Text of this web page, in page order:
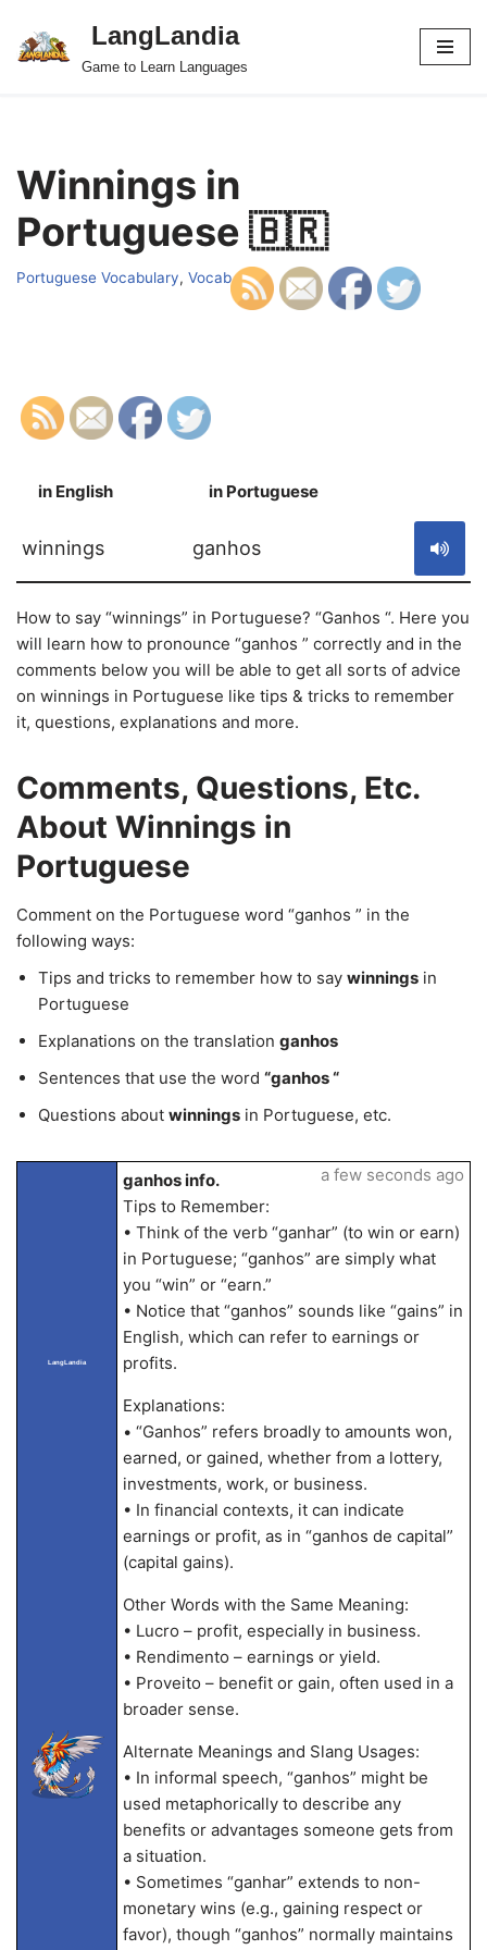
Skip
LangLandia
Game to Learn Languages
Winnings in
Portuguese 🇧🇷
Portuguese Vocabulary, Vocab
in English in Portuguese
winnings ganhos
How to say “winnings” in Portuguese? “Ganhos “. Here you
will learn how to pronounce “ganhos ” correctly and in the
comments below you will be able to get all sorts of advice
on winnings in Portuguese like tips & tricks to remember
it, questions, explanations and more.
Comments, Questions, Etc.
About Winnings in
Portuguese
Comment on the Portuguese word “ganhos ” in the
following ways:
Tips and tricks to remember how to say winnings in
Portuguese
Explanations on the translation ganhos
Sentences that use the word “ganhos “
Questions about winnings in Portuguese, etc.
LangLandia
ganhos info.
Tips to Remember:
• Think of the verb “ganhar” (to win or earn)
in Portuguese; “ganhos” are simply what
you “win” or “earn.”
• Notice that “ganhos” sounds like “gains” in
English, which can refer to earnings or
profits.
Explanations:
• “Ganhos” refers broadly to amounts won,
earned, or gained, whether from a lottery,
investments, work, or business.
• In financial contexts, it can indicate
earnings or profit, as in “ganhos de capital”
(capital gains).
Other Words with the Same Meaning:
• Lucro – profit, especially in business.
• Rendimento – earnings or yield.
• Proveito – benefit or gain, often used in a
broader sense.
Alternate Meanings and Slang Usages:
• In informal speech, “ganhos” might be
used metaphorically to describe any
benefits or advantages someone gets from
a situation.
• Sometimes “ganhar” extends to non-
monetary wins (e.g., gaining respect or
favor), though “ganhos” normally maintains
a few seconds ago